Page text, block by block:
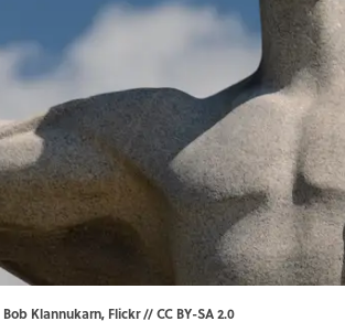
Bob Klannukarn, Flickr//CC BY-SA 2.0